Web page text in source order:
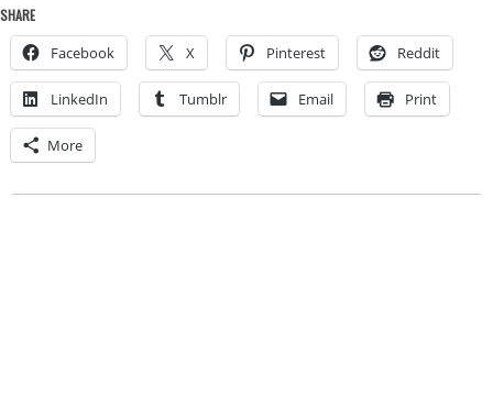
SHARE
Facebook X Pinterest Reddit
LinkedIn Tumblr Email Print
More